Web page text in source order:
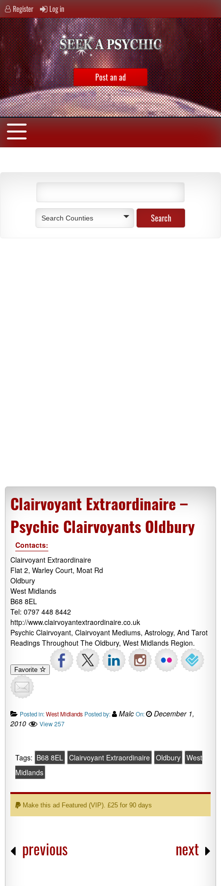
Register Log in
Post an ad
Search Counties
Clairvoyant Extraordinaire –
Psychic Clairvoyants Oldbury
Contacts:
Clairvoyant Extraordinaire
Flat 2, Warley Court, Moat Rd
Oldbury
West Midlands
B68 8EL
Tel: 0797 448 8442
http://www.clairvoyantextraordinaire.co.uk
Psychic Clairvoyant, Clairvoyant Mediums, Astrology, And Tarot
Readings Throughout The Oldbury, West Midlands Region.
Favorite
Posted in:West Midlands Posted by: Malc On:
December 1,
2010
View 257
Tags: B68 8EL Clairvoyant Extraordinaire Oldbury West
Midlands
Make this ad Featured (VIP). £25 for 90 days
previous next